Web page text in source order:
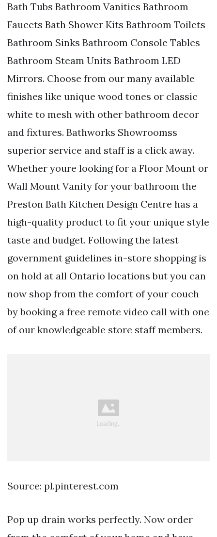
Bath Tubs Bathroom Vanities Bathroom
Faucets Bath Shower Kits Bathroom Toilets
Bathroom Sinks Bathroom Console Tables
Bathroom Steam Units Bathroom LED
Mirrors. Choose from our many available
finishes like unique wood tones or classic
white to mesh with other bathroom decor
and fixtures. Bathworks Showroomss
superior service and staff is a click away.
Whether youre looking for a Floor Mount or
Wall Mount Vanity for your bathroom the
Preston Bath Kitchen Design Centre has a
high-quality product to fit your unique style
taste and budget. Following the latest
government guidelines in-store shopping is
on hold at all Ontario locations but you can
now shop from the comfort of your couch
by booking a free remote video call with one
of our knowledgeable store staff members.
Source: pl.pinterest.com
Pop up drain works perfectly. Now order